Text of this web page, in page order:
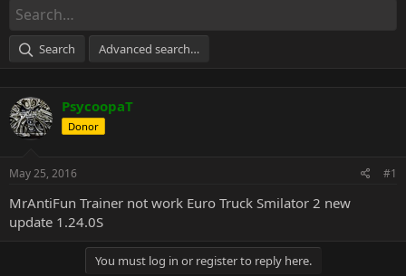
d
s
a
e
r
t
e
Search Advanced search…
PsycoopaT
Donor
May 25, 2016 #1
MrAntiFun Trainer not work Euro Truck Smilator 2 new
update 1.24.0S
You must log in or register to reply here.